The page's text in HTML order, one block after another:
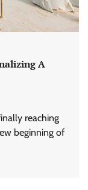
A
reaching
beginning of